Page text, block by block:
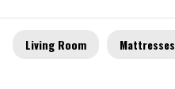
Living Room Mattresses